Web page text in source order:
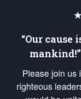
“Our cause
Please join
righteous